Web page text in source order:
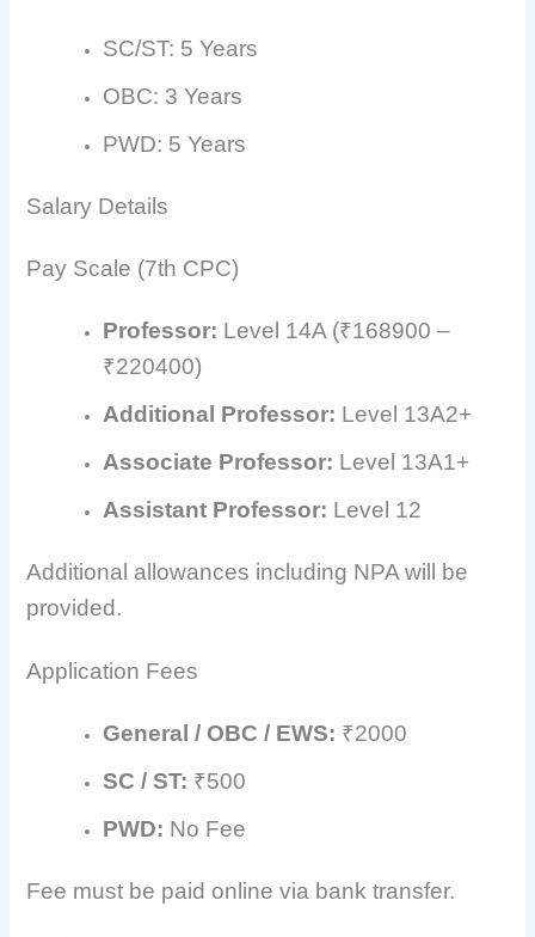
SC/ST: 5 Years
OBC: 3 Years
PWD: 5 Years
Salary Details
Pay Scale (7th CPC)
Professor: Level 14A (₹168900 –
₹220400)
Additional Professor: Level 13A2+
Associate Professor: Level 13A1+
Assistant Professor: Level 12
Additional allowances including NPA will be
provided.
Application Fees
General / OBC / EWS: ₹2000
SC / ST: ₹500
PWD: No Fee
Fee must be paid online via bank transfer.